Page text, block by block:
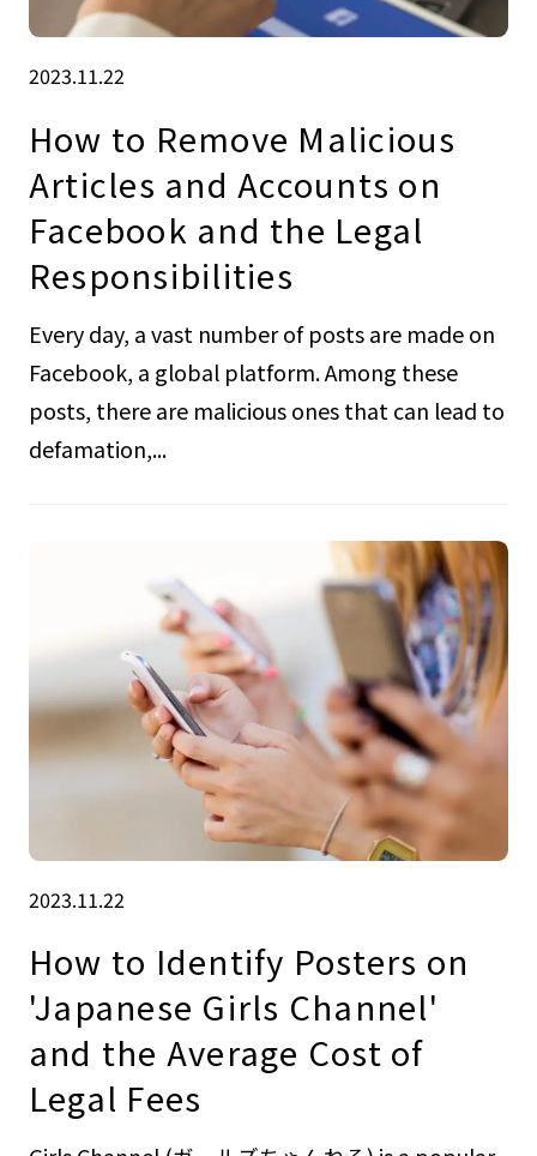
2023.11.22
How to Remove Malicious
Articles and Accounts on
Facebook and the Legal
Responsibilities
Every day, a vast number of posts are made on
Facebook, a global platform. Among these
posts, there are malicious ones that can lead to
defamation,...
2023.11.22
How to Identify Posters on
'Japanese Girls Channel'
and the Average Cost of
Legal Fees